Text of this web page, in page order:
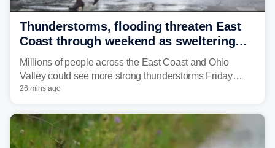
Thunderstorms, flooding threaten East
Coast through weekend as sweltering
heat fuels summer storms
Millions of people across the East Coast and Ohio
Valley could see more strong thunderstorms Friday
through Sunday, bringing pockets of torrential rain and a
Northeast earlier this week.
26 mins ago